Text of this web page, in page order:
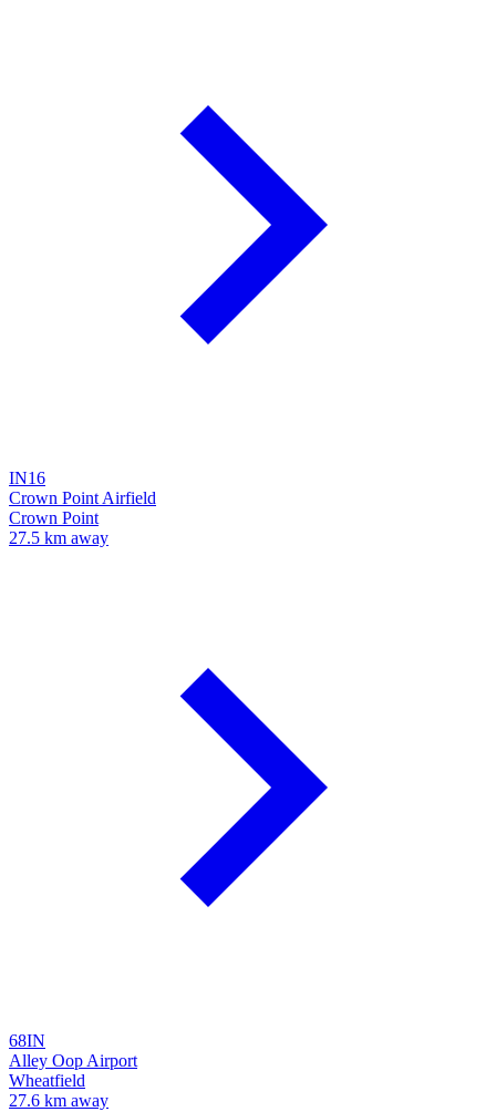
IN16
Crown Point Airfield
Crown Point
27.5 km away
68IN
Alley Oop Airport
Wheatfield
27.6 km away